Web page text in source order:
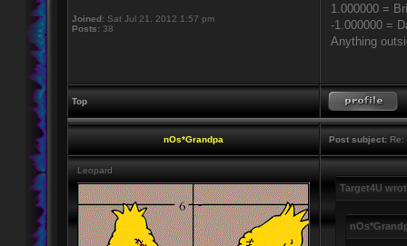
Joined: Sat Jul 21, 2012 1:57 pm
Posts: 38
1.000000 =
-1.000000 =
Anything
Top
nOs*Grandpa Post subject: Re:
Leopard
Target4U